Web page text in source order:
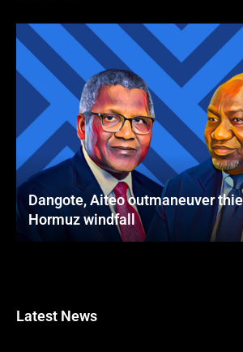
Dangote, Aiteo outmaneuver
Hormuz windfall
Latest News